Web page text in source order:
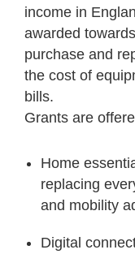
income in
awarded
purchase and
the cost of
bills.
Grants are
Home
replacing
and mobility
Digital